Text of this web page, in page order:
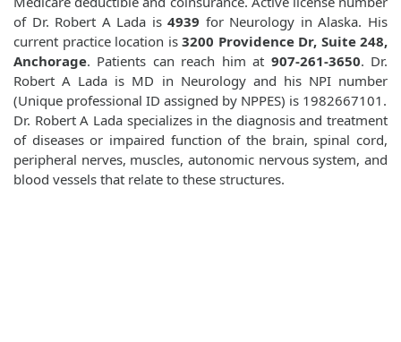
of Dr. Robert A Lada is4939 for Neurology in Alaska. His
current practice location is 3200 Providence Dr, Suite 248,
Anchorage. Patients can reach him at 907-261-3650. Dr.
Robert A Lada is MD in Neurology and his NPI number
(Unique professional ID assigned by NPPES) is 1982667101.
Dr. Robert A Lada specializes in the diagnosis and treatment
of diseases or impaired function of the brain, spinal cord,
peripheral nerves, muscles, autonomic nervous system, and
blood vessels that relate to these structures.